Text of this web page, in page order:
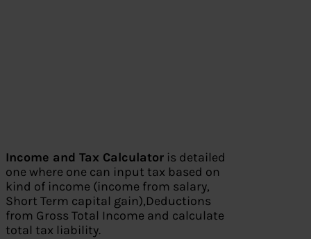
Income and Tax Calculator is detailed
one where one can input tax based on
kind of income (income from salary,
Short Term capital gain),Deductions
from Gross Total Income and calculate
total tax liability.